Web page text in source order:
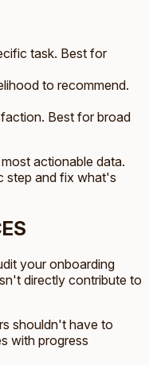
task. Best for
to recommend.
Best for broad
actionable data.
step and fix what's
your onboarding
directly contribute to
shouldn't have to
with progress